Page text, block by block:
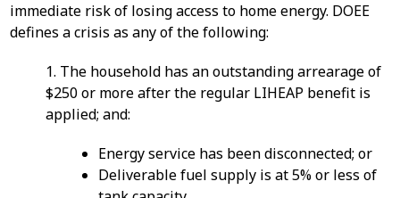
immediate risk of losing access to home energy. DOEE
defines a crisis as any of the following:
1. The household has an outstanding arrearage of
$250 or more after the regular LIHEAP benefit is
applied; and:
Energy service has been disconnected; or
Deliverable fuel supply is at 5% or less of